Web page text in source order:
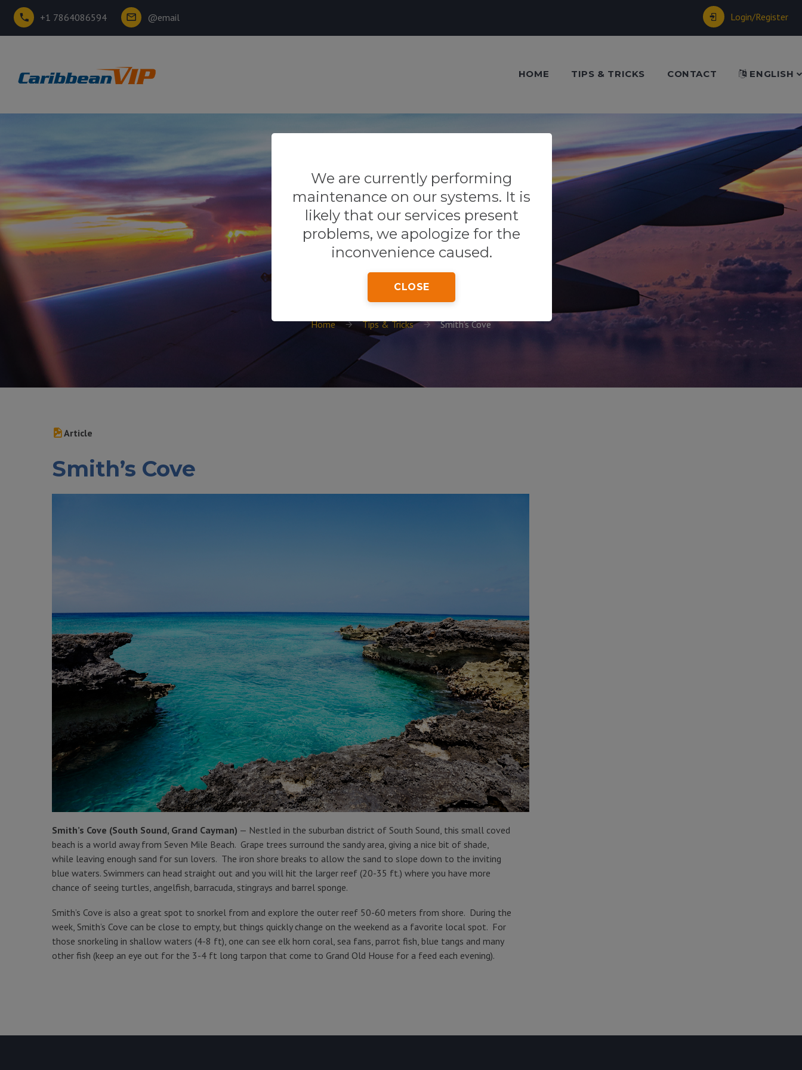
+1 7864086594 @email Login/Register
HOME TIPS & TRICKS CONTACT ENGLISH
Our blog
Tips & Tricks
Home Tips & Tricks Smith’s Cove
We are currently performing
maintenance on our systems. It is
likely that our services present
problems, we apologize for the
inconvenience caused.
CLOSE
Article
Smith’s Cove
Smith’s Cove (South Sound, Grand Cayman) — Nestled in the suburban district of South Sound, this small coved
beach is a world away from Seven Mile Beach. Grape trees surround the sandy area, giving a nice bit of shade,
while leaving enough sand for sun lovers. The iron shore breaks to allow the sand to slope down to the inviting
blue waters. Swimmers can head straight out and you will hit the larger reef (20-35 ft.) where you have more
chance of seeing turtles, angelfish, barracuda, stingrays and barrel sponge.
Smith’s Cove is also a great spot to snorkel from and explore the outer reef 50-60 meters from shore. During the
week, Smith’s Cove can be close to empty, but things quickly change on the weekend as a favorite local spot. For
those snorkeling in shallow waters (4-8 ft), one can see elk horn coral, sea fans, parrot fish, blue tangs and many
other fish (keep an eye out for the 3-4 ft long tarpon that come to Grand Old House for a feed each evening).